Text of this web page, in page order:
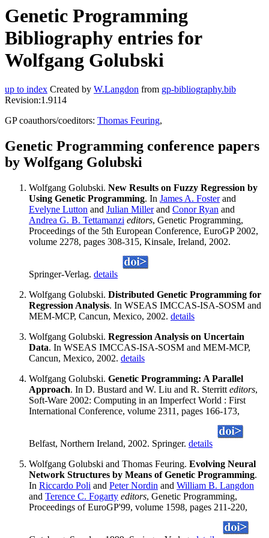
Genetic Programming
Bibliography entries for
Wolfgang Golubski
up to index Created by W.Langdon from gp-bibliography.bib
Revision:1.9114
GP coauthors/coeditors: Thomas Feuring,
Genetic Programming conference papers
by Wolfgang Golubski
Wolfgang Golubski. New Results on Fuzzy Regression by
Using Genetic Programming. In James A. Fosterand
Evelyne Lutton and Julian Millerand Conor Ryan and
Andrea G. B. Tettamanzi editors, Genetic Programming,
Proceedings of the 5th European Conference, EuroGP 2002,
volume 2278, pages 308-315, Kinsale, Ireland, 2002.
Springer-Verlag. details
Wolfgang Golubski. Distributed Genetic Programming for
Regression Analysis. In WSEAS IMCCAS-ISA-SOSM and
MEM-MCP, Cancun, Mexico, 2002. details
Wolfgang Golubski. Regression Analysis on Uncertain
Data. In WSEAS IMCCAS-ISA-SOSM and MEM-MCP,
Cancun, Mexico, 2002. details
Wolfgang Golubski. Genetic Programming: A Parallel
Approach. In D. Bustard and W. Liu and R. Sterritt editors,
Soft-Ware 2002: Computing in an Imperfect World : First
International Conference, volume 2311, pages 166-173,
Belfast, Northern Ireland, 2002. Springer. details
Wolfgang Golubski and Thomas Feuring. Evolving Neural
Network Structures by Means of Genetic Programming.
In Riccardo Poli and Peter Nordin and William B. Langdon
and Terence C. Fogarty editors, Genetic Programming,
Proceedings of EuroGP'99, volume 1598, pages 211-220,